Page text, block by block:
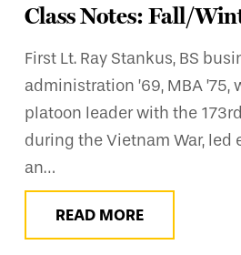
Class Notes: Fall/
First Lt. Ray Stankus, BS
administration ’69, MBA ’75,
platoon leader with the
during the Vietnam War, led
an…
READ MORE